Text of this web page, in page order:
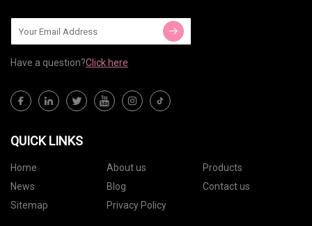
Have a question?Click here
QUICK LINKS
Home About us
Products
News
Blog
Contact us
Sitemap
Privacy Policy